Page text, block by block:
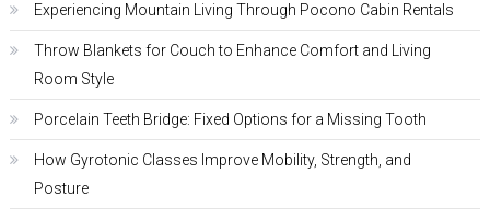
Experiencing Mountain Living Through Pocono Cabin Rentals
Throw Blankets for Couch to Enhance Comfort and Living
Room Style
Porcelain Teeth Bridge: Fixed Options for a Missing Tooth
How Gyrotonic Classes Improve Mobility, Strength, and
Posture